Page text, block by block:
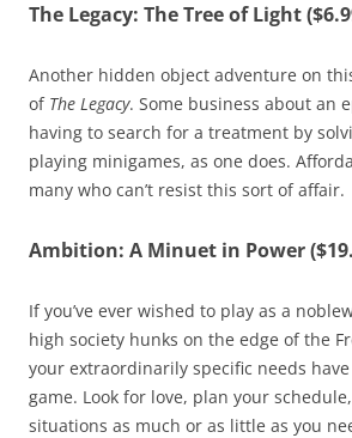
The Legacy: The Tree of Light
Another hidden object adventure on
ofThe Legacy. Some business about an
having to search for a treatment by
playing minigames, as one does.
many who can’t resist this sort of affair.
Ambition: A Minuet in Power
If you’ve ever wished to play as a
high society hunks on the edge of the
your extraordinarily specific needs
game. Look for love, plan your
situations as much or as little as you